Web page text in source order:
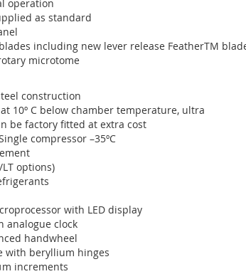
operation
as standard
including new lever release FeatherTM
microtome
construction
10º C below chamber temperature, ultra
be factory fitted at extra cost
compressor –35ºC
options)
with LED display
analogue clock
handwheel
with beryllium hinges
increments